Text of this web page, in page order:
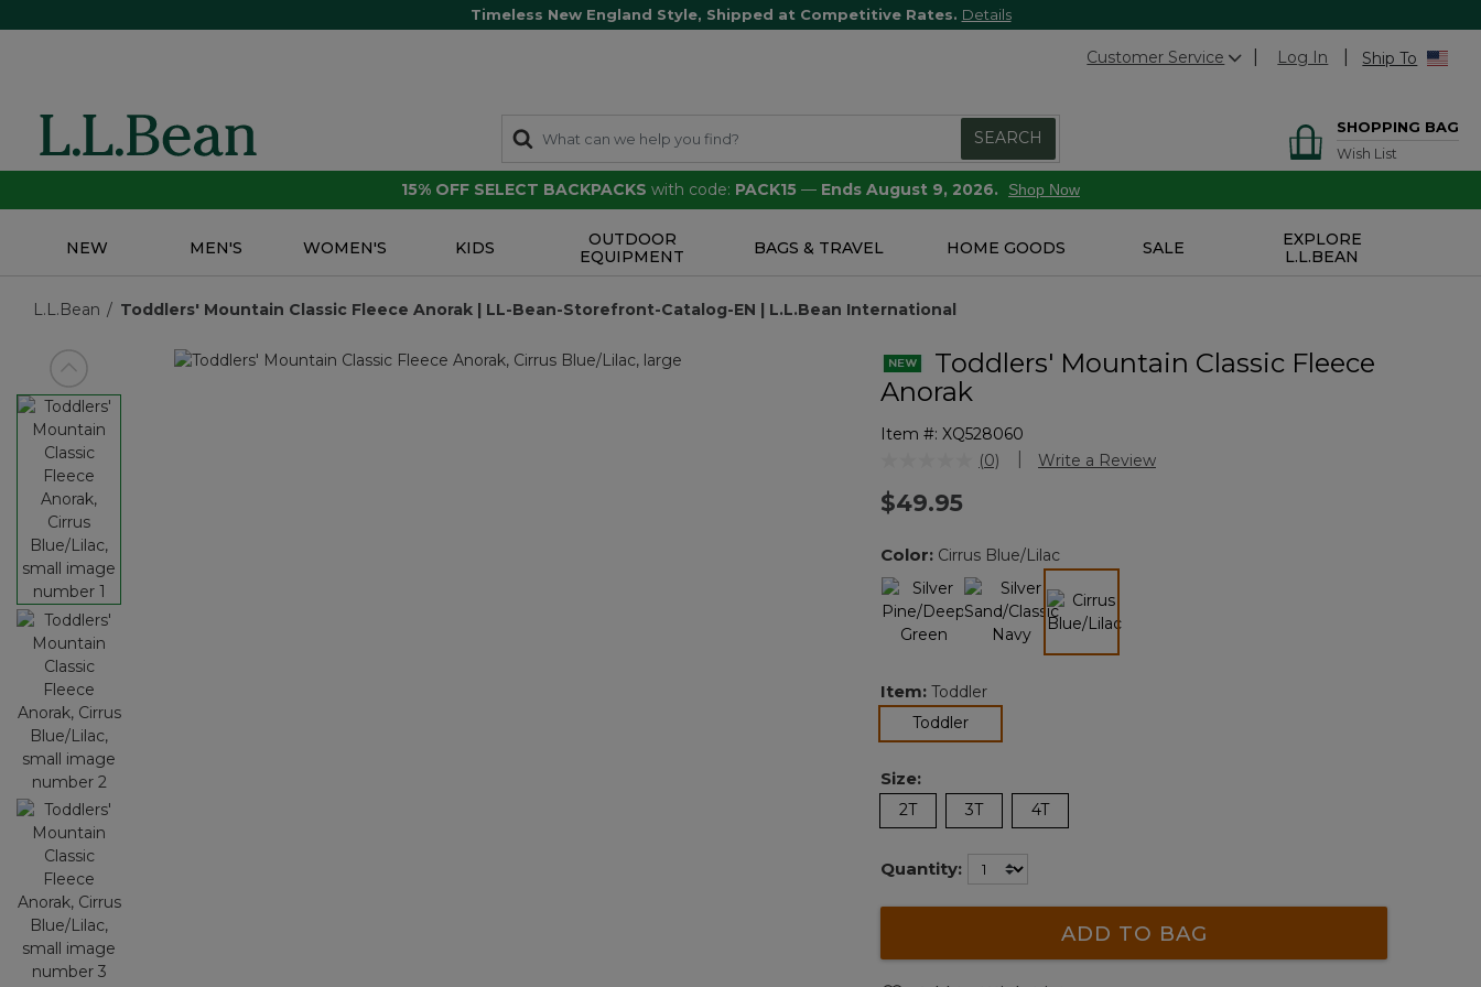
Timeless New England Style, Shipped at Competitive Rates. Details
Customer Service Log In Ship To
SEARCH
SHOPPING BAG
Wish List
15% OFF SELECT BACKPACKS with code: PACK15 — Ends August 9, 2026. Shop Now
NEW MEN'S WOMEN'S KIDS
OUTDOOR
EQUIPMENT
BAGS & TRAVEL HOME GOODS SALE
EXPLORE
L.L.BEAN
L.L.Bean Toddlers' Mountain Classic Fleece Anorak | LL-Bean-Storefront-Catalog-EN | L.L.Bean International
View previous item
Toddlers' Mountain Classic Fleece
Anorak
Item #: XQ528060
4.1 out of 5 Customer Rating
No
link.
(0) Write a Review
$49.95
Color: Cirrus Blue/Lilac
Item: Toddler
Toddlerselected
Size:
2T 3T 4T
Quantity:
ADD TO BAG